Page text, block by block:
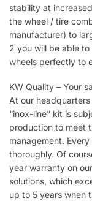
stability at
the wheel / tire
manufacturer) to
2 you will be able
wheels perfectly to
KW Quality – Your
At our
“inox-line” kit is
production to meet
management.
thoroughly. Of
year warranty on
solutions, which
up to 5 years when